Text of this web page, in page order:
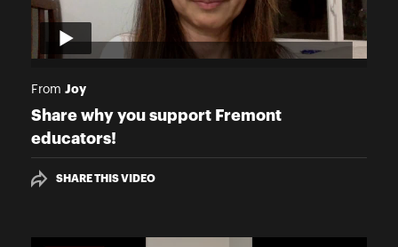
From Joy
Share why you support Fremont
educators!
SHARE THIS VIDEO